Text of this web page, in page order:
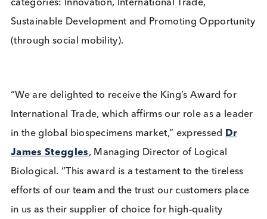
circumstances of the COVID-19 pandemic and is a
biological samples to its diagnostic and
customers.
King’s Awards for Enterprise